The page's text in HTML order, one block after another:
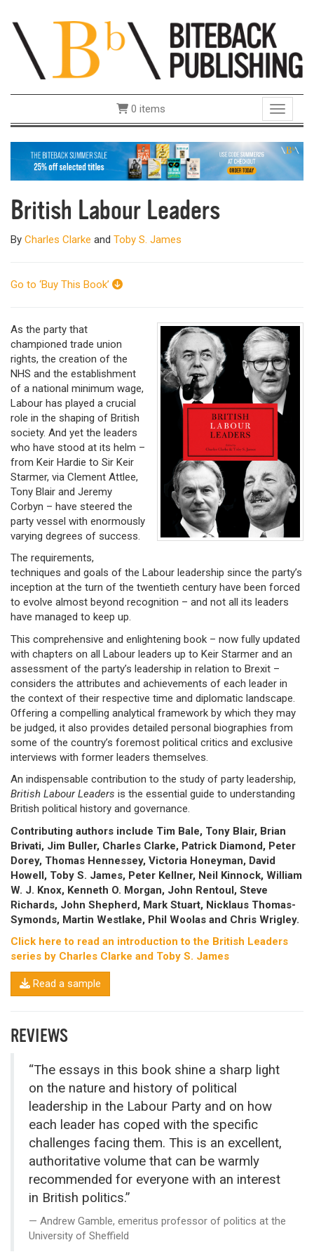
Toggle
0 items
British Labour Leaders
By Charles Clarke and Toby S. James
Go to ‘Buy This Book’
As the party that
championed trade union
rights, the creation of the
NHS and the establishment
of a national minimum wage,
Labour has played a crucial
role in the shaping of British
society. And yet the leaders
who have stood at its helm –
from Keir Hardie to Sir Keir
Starmer, via Clement Attlee,
Tony Blair and Jeremy
Corbyn – have steered the
party vessel with enormously
varying degrees of success.
The requirements,
techniques and goals of the Labour leadership since the party’s
inception at the turn of the twentieth century have been forced
to evolve almost beyond recognition – and not all its leaders
have managed to keep up.
This comprehensive and enlightening book – now fully updated
with chapters on all Labour leaders up to Keir Starmer and an
assessment of the party’s leadership in relation to Brexit –
considers the attributes and achievements of each leader in
the context of their respective time and diplomatic landscape.
Offering a compelling analytical framework by which they may
be judged, it also provides detailed personal biographies from
some of the country’s foremost political critics and exclusive
interviews with former leaders themselves.
An indispensable contribution to the study of party leadership,
British Labour Leaders is the essential guide to understanding
British political history and governance.
Contributing authors include Tim Bale, Tony Blair, Brian
Brivati, Jim Buller, Charles Clarke, Patrick Diamond, Peter
Dorey, Thomas Hennessey, Victoria Honeyman, David
Howell, Toby S. James, Peter Kellner, Neil Kinnock, William
W. J. Knox, Kenneth O. Morgan, John Rentoul, Steve
Richards, John Shepherd, Mark Stuart, Nicklaus Thomas-
Symonds, Martin Westlake, Phil Woolas and Chris Wrigley.
Click here to read an introduction to the British Leaders
series by Charles Clarke and Toby S. James
Read a sample
REVIEWS
“The essays in this book shine a sharp light
on the nature and history of political
leadership in the Labour Party and on how
each leader has coped with the specific
challenges facing them. This is an excellent,
authoritative volume that can be warmly
recommended for everyone with an interest
in British politics.”
Andrew Gamble, emeritus professor of politics at the
University of Sheffield